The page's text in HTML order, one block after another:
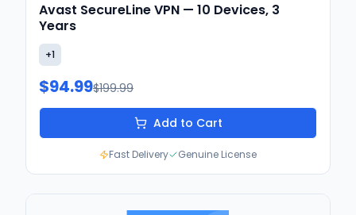
Avast SecureLine VPN — 10 Devices, 3
Years
+1
$94.99$199.99
Add to Cart
Fast Delivery Genuine License